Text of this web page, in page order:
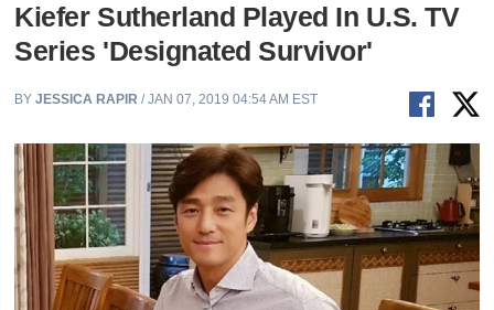
Kiefer Sutherland Played In U.S. TV
Series 'Designated Survivor'
BYJESSICA RAPIR / JAN 07, 2019 04:54 AM EST